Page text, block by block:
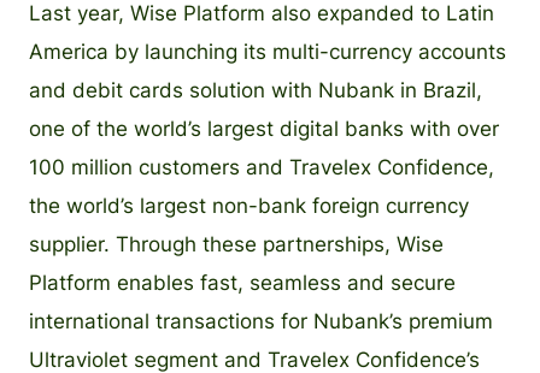
Last year, Wise Platform also expanded to Latin
America by launching its multi-currency accounts
and debit cards solution with Nubank in Brazil,
one of the world’s largest digital banks with over
100 million customers and Travelex Confidence,
the world’s largest non-bank foreign currency
supplier. Through these partnerships, Wise
Platform enables fast, seamless and secure
international transactions for Nubank’s premium
Ultraviolet segment and Travelex Confidence’s